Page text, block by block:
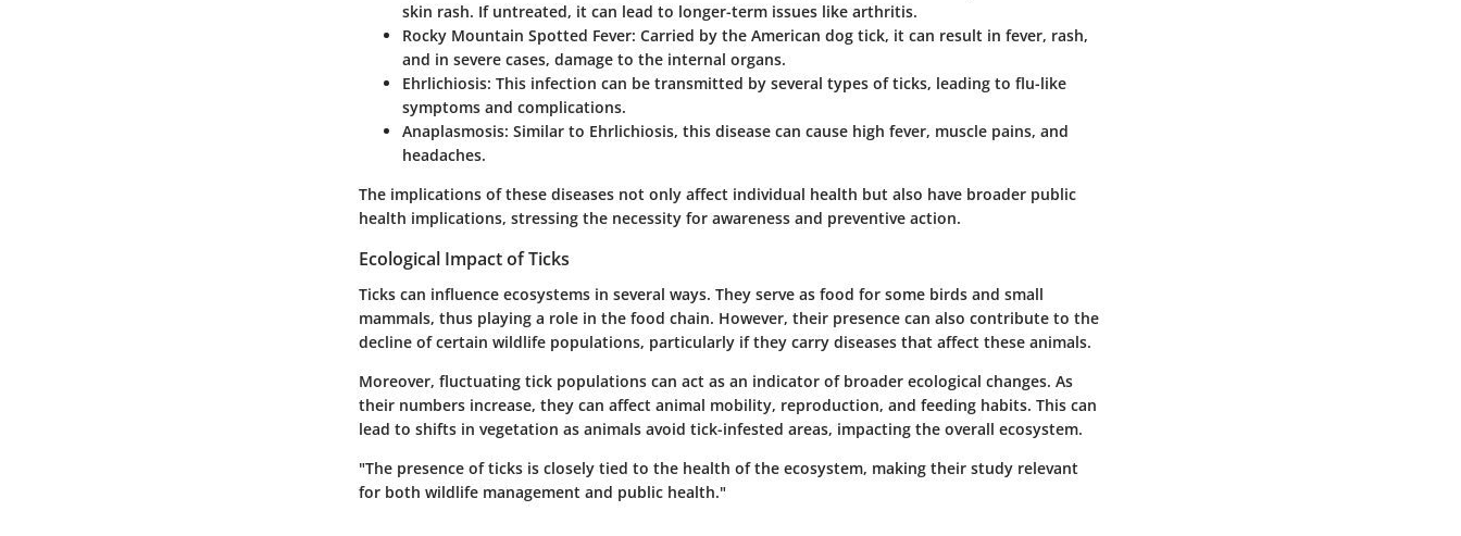
skin rash. If untreated, it can lead to longer-term issues like arthritis.
Rocky Mountain Spotted Fever: Carried by the American dog tick, it can result in fever, rash,
and in severe cases, damage to the internal organs.
Ehrlichiosis: This infection can be transmitted by several types of ticks, leading to flu-like
symptoms and complications.
Anaplasmosis: Similar to Ehrlichiosis, this disease can cause high fever, muscle pains, and
headaches.
The implications of these diseases not only affect individual health but also have broader public
health implications, stressing the necessity for awareness and preventive action.
Ecological Impact of Ticks
Ticks can influence ecosystems in several ways. They serve as food for some birds and small
mammals, thus playing a role in the food chain. However, their presence can also contribute to the
decline of certain wildlife populations, particularly if they carry diseases that affect these animals.
Moreover, fluctuating tick populations can act as an indicator of broader ecological changes. As
their numbers increase, they can affect animal mobility, reproduction, and feeding habits. This can
lead to shifts in vegetation as animals avoid tick-infested areas, impacting the overall ecosystem.
"The presence of ticks is closely tied to the health of the ecosystem, making their study relevant
for both wildlife management and public health."